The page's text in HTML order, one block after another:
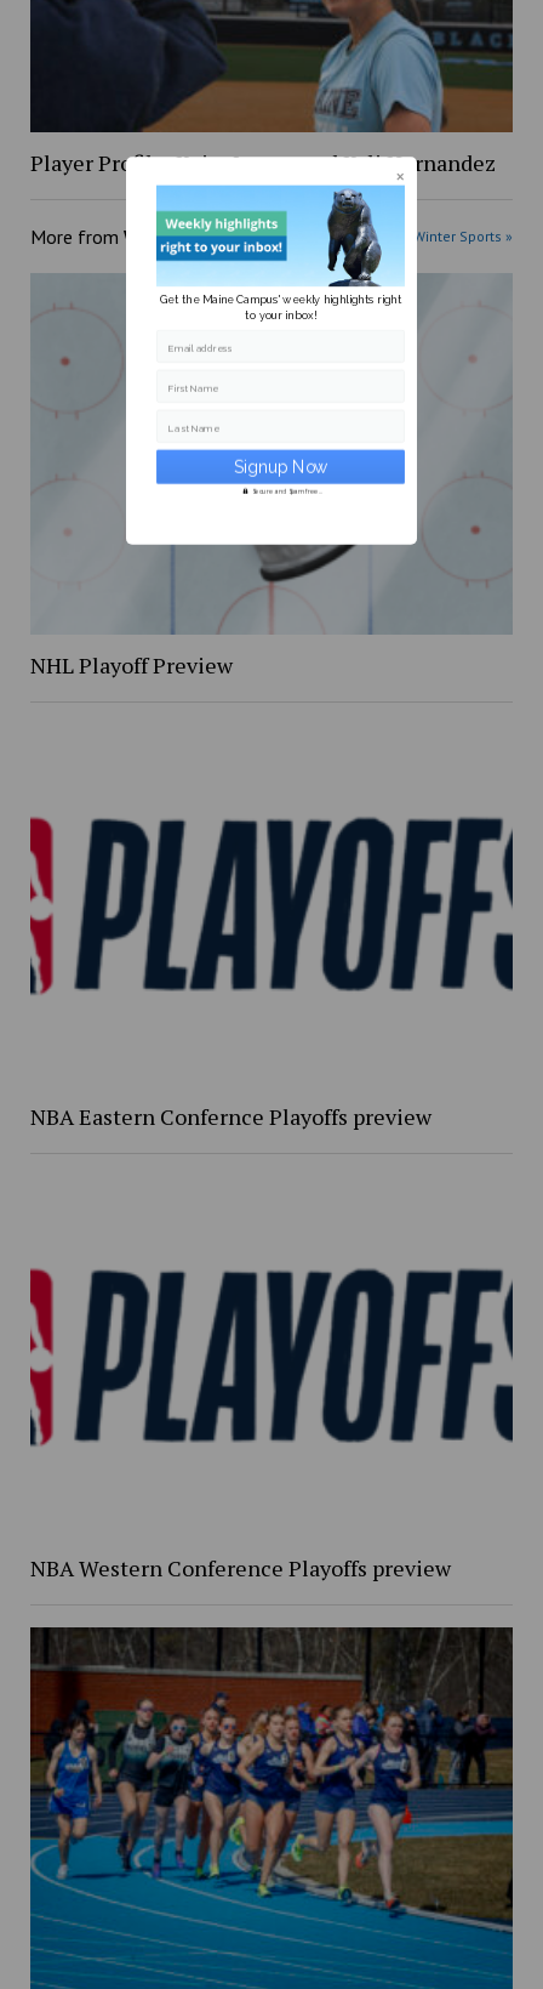
Player Profile: Keira Inman and Kyli Hernandez
More from Winter Sports More posts in Winter Sports »
NHL Playoff Preview
NBA Eastern Confernce Playoffs preview
NBA Western Conference Playoffs preview
Get the Maine Campus' weekly highlights right
to your inbox!
Email address
First Name
Last Name
Secure and Spam free...